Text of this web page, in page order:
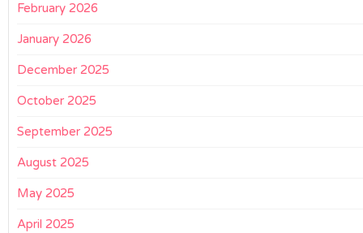
February 2026
January 2026
December 2025
October 2025
September 2025
August 2025
May 2025
April 2025